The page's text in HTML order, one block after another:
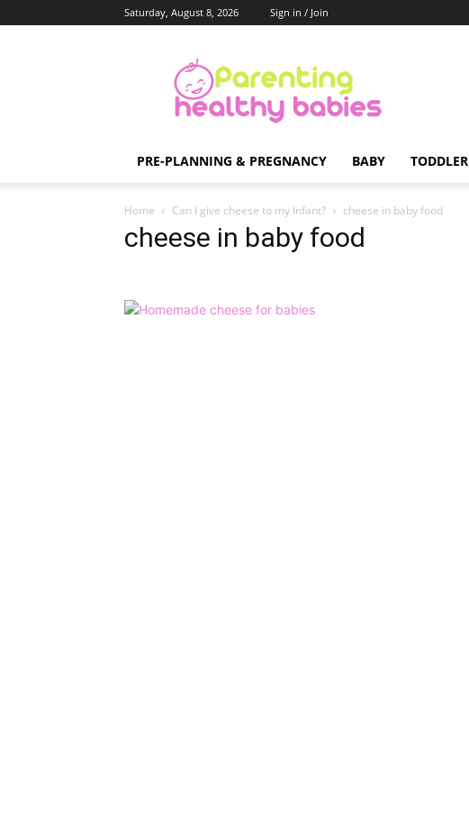
Saturday, August 8, 2026 Sign in / Join
Healthy
Babies
PRE-PLANNING & PREGNANCY BABY TODDLER
Home Can I give cheese to my Infant? cheese in baby food
cheese in baby food